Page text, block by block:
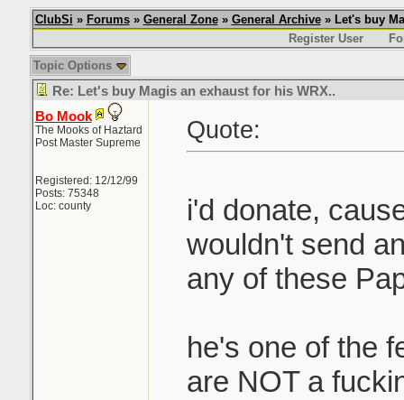
ClubSi » Forums» General Zone» General Archive» Let's buy
Register User
Topic Options
Re: Let's buy Magis an exhaust for his WRX..
Bo Mook
The Mooks of Haztard
Post Master Supreme
Registered: 12/12/99
Posts: 75348
Loc: county
Quote:
i'd donate,
wouldn't send
any of these
he's one of the
are NOT a